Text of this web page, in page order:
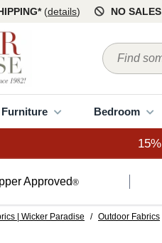
(details) NO
Furniture Bedroom
Approved®
| Wicker Paradise / Outdoor Fabrics